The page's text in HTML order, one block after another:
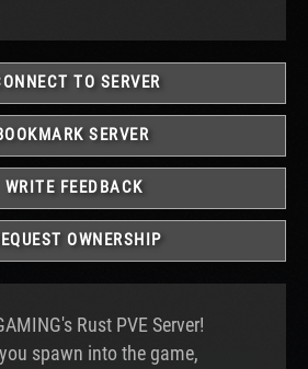
TO SERVER
SERVER
WRITE FEEDBACK
OWNERSHIP
Rust PVE Server!
spawn into the game,